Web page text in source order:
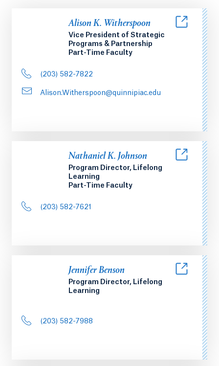
Alison K. Witherspoon
Vice President of Strategic
Programs & Partnership
Part-Time Faculty
(203) 582-7822
Alison.Witherspoon@quinnipiac.edu
Nathaniel K. Johnson
Program Director, Lifelong
Learning
Part-Time Faculty
(203) 582-7621
Jennifer Benson
Program Director, Lifelong
Learning
(203) 582-7988